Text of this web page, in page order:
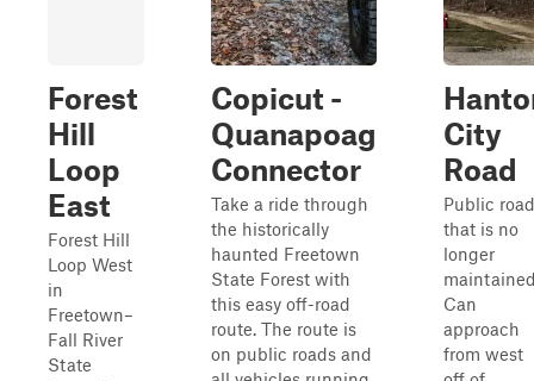
Forest
Hill
Loop
East
Forest Hill
Loop West
in
Freetown–
Fall River
State
Copicut -
Quanapoag
Connector
Take a ride through
the historically
haunted Freetown
State Forest with
this easy off-road
route. The route is
on public roads and
City
Road
Public road
that is no
longer
Can
approach
from west